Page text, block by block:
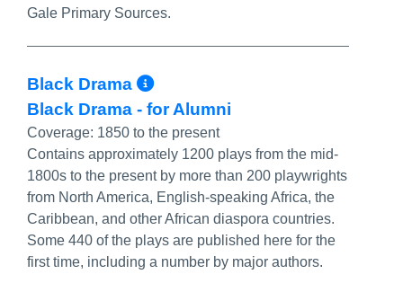
Gale Primary Sources.
Black Drama More Info/Permalink
Black Drama - for Alumni
Coverage: 1850 to the present
Contains approximately 1200 plays from the mid-
1800s to the present by more than 200 playwrights
from North America, English-speaking Africa, the
Caribbean, and other African diaspora countries.
Some 440 of the plays are published here for the
first time, including a number by major authors.